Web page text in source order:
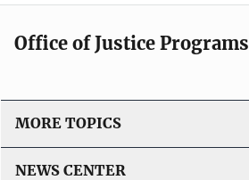
Office of Justice Programs
MORE TOPICS
NEWS CENTER